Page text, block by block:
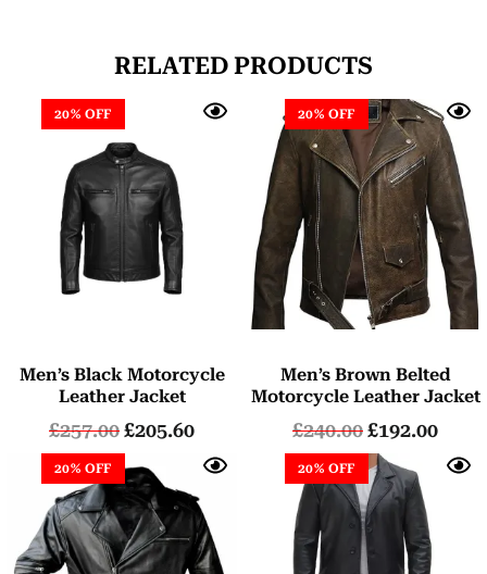
RELATED PRODUCTS
20% OFF
Men’s Black Motorcycle
Leather Jacket
£257.00£205.60
20% OFF
Men’s Brown Belted
Motorcycle Leather Jacket
£240.00£192.00
20% OFF 20% OFF